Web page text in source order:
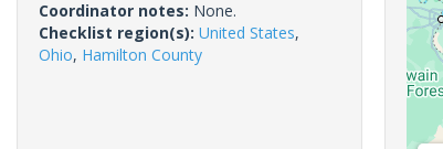
Coordinator notes: None.
Checklist region(s): United States,
Ohio, Hamilton County